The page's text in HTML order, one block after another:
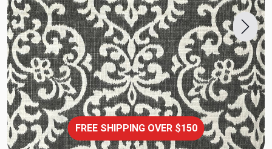
FREE SHIPPING OVER $150